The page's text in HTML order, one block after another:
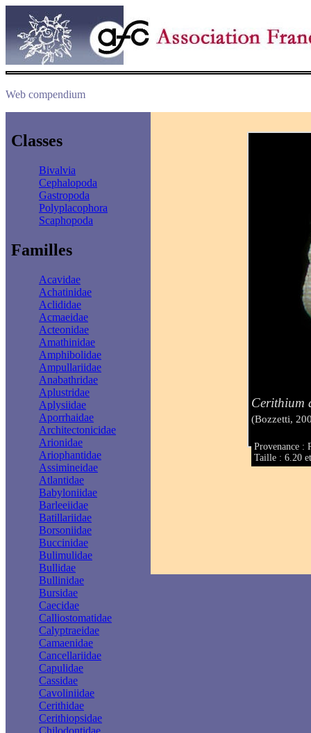
Web compendium
Classes
Bivalvia
Cephalopoda
Gastropoda
Polyplacophora
Scaphopoda
Familles
Acavidae
Achatinidae
Aclididae
Acmaeidae
Acteonidae
Amathinidae
Amphibolidae
Ampullariidae
Anabathridae
Aplustridae
Aplysiidae
Aporrhaidae
Architectonicidae
Arionidae
Ariophantidae
Assimineidae
Atlantidae
Babyloniidae
Barleeiidae
Batillariidae
Borsoniidae
Buccinidae
Bulimulidae
Bullidae
Bullinidae
Bursidae
Caecidae
Calliostomatidae
Calyptraeidae
Camaenidae
Cancellariidae
Capulidae
Cassidae
Cavoliniidae
Cerithidae
Cerithiopsidae
Chilodontidae
Cerithium
(Bozzetti,
Provenance :
Taille : 6.20